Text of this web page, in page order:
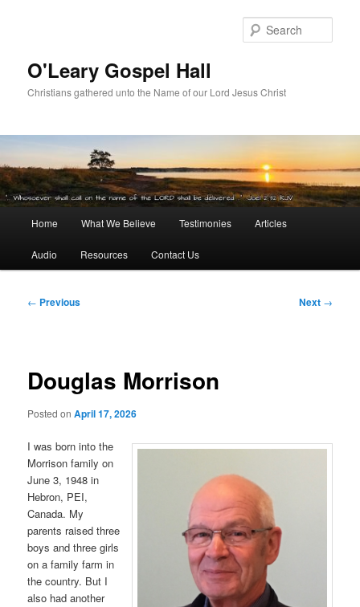
O'Leary Gospel Hall
Christians gathered unto the Name of our Lord Jesus Christ
Home What We Believe Testimonies Articles
Audio Resources Contact Us
Post
← Previous Next →
Douglas Morrison
Posted onApril 17, 2026
I was born into the
Morrison family on
June 3, 1948 in
Hebron, PEI,
Canada. My
parents raised three
boys and three girls
on a family farm in
the country. But I
also had another